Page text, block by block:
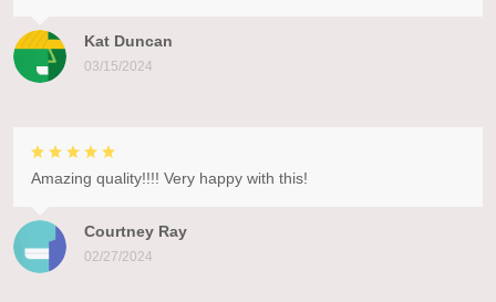
Kat Duncan
03/15/2024
Courtney Ray
02/27/2024
Amazing quality!!!! Very happy with this!